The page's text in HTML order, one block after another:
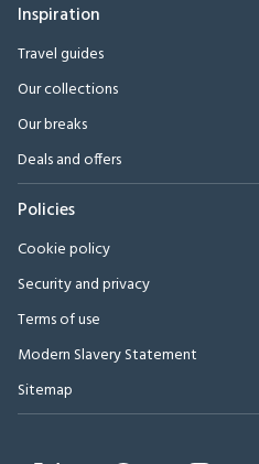
Inspiration
Travel guides
Our collections
Our breaks
Deals and offers
Policies
Cookie policy
Security and privacy
Terms of use
Modern Slavery Statement
Sitemap